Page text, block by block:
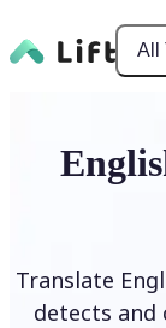
All
Translate
detects